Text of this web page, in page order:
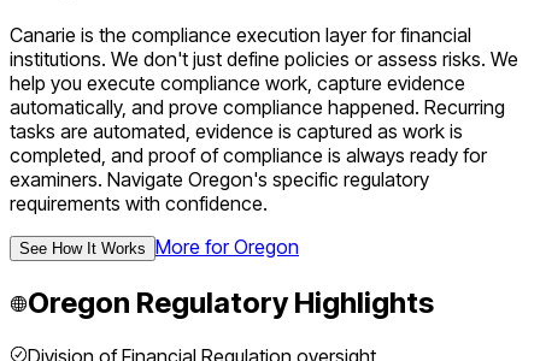
Canarie is the compliance execution layer for financial
institutions. We don't just define policies or assess risks. We
help you execute compliance work, capture evidence
automatically, and prove compliance happened. Recurring
tasks are automated, evidence is captured as work is
completed, and proof of compliance is always ready for
examiners. Navigate Oregon's specific regulatory
requirements with confidence.
See How It Works More forOregon
Oregon Regulatory Highlights
Division of Financial Regulation oversight